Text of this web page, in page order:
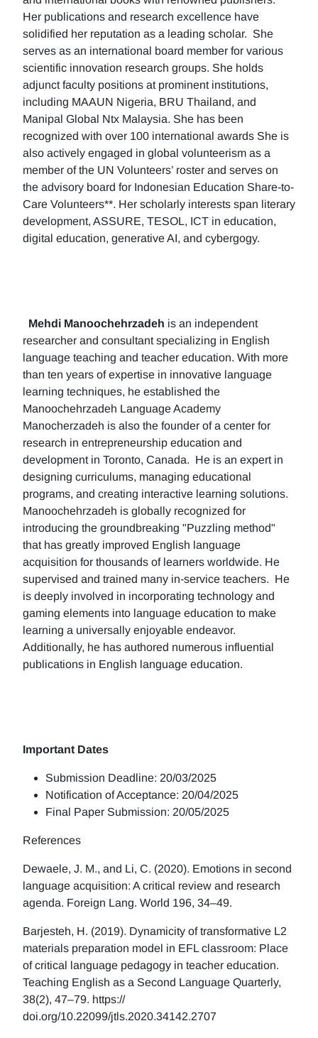
Her publications and research excellence have
solidified her reputation as a leading scholar. She
serves as an international board member for various
scientific innovation research groups. She holds
adjunct faculty positions at prominent institutions,
including MAAUN Nigeria, BRU Thailand, and
Manipal Global Ntx Malaysia. She has been
recognized with over 100 international awards She is
also actively engaged in global volunteerism as a
member of the UN Volunteers’ roster and serves on
the advisory board for Indonesian Education Share-to-
Care Volunteers**. Her scholarly interests span literary
development, ASSURE, TESOL, ICT in education,
digital education, generative AI, and cybergogy.
Mehdi Manoochehrzadeh is an independent
researcher and consultant specializing in English
language teaching and teacher education. With more
than ten years of expertise in innovative language
learning techniques, he established the
Manoochehrzadeh Language Academy
Manocherzadeh is also the founder of a center for
research in entrepreneurship education and
development in Toronto, Canada. He is an expert in
designing curriculums, managing educational
programs, and creating interactive learning solutions.
Manoochehrzadeh is globally recognized for
introducing the groundbreaking "Puzzling method"
that has greatly improved English language
acquisition for thousands of learners worldwide. He
supervised and trained many in-service teachers. He
is deeply involved in incorporating technology and
gaming elements into language education to make
learning a universally enjoyable endeavor.
Additionally, he has authored numerous influential
publications in English language education.
Important Dates
Submission Deadline: 20/03/2025
Notification of Acceptance: 20/04/2025
Final Paper Submission: 20/05/2025
References
Dewaele, J. M., and Li, C. (2020). Emotions in second
language acquisition: A critical review and research
agenda. Foreign Lang. World 196, 34–49.
Barjesteh, H. (2019). Dynamicity of transformative L2
materials preparation model in EFL classroom: Place
of critical language pedagogy in teacher education.
Teaching English as a Second Language Quarterly,
38(2), 47–79. https://
doi.org/10.22099/jtls.2020.34142.2707